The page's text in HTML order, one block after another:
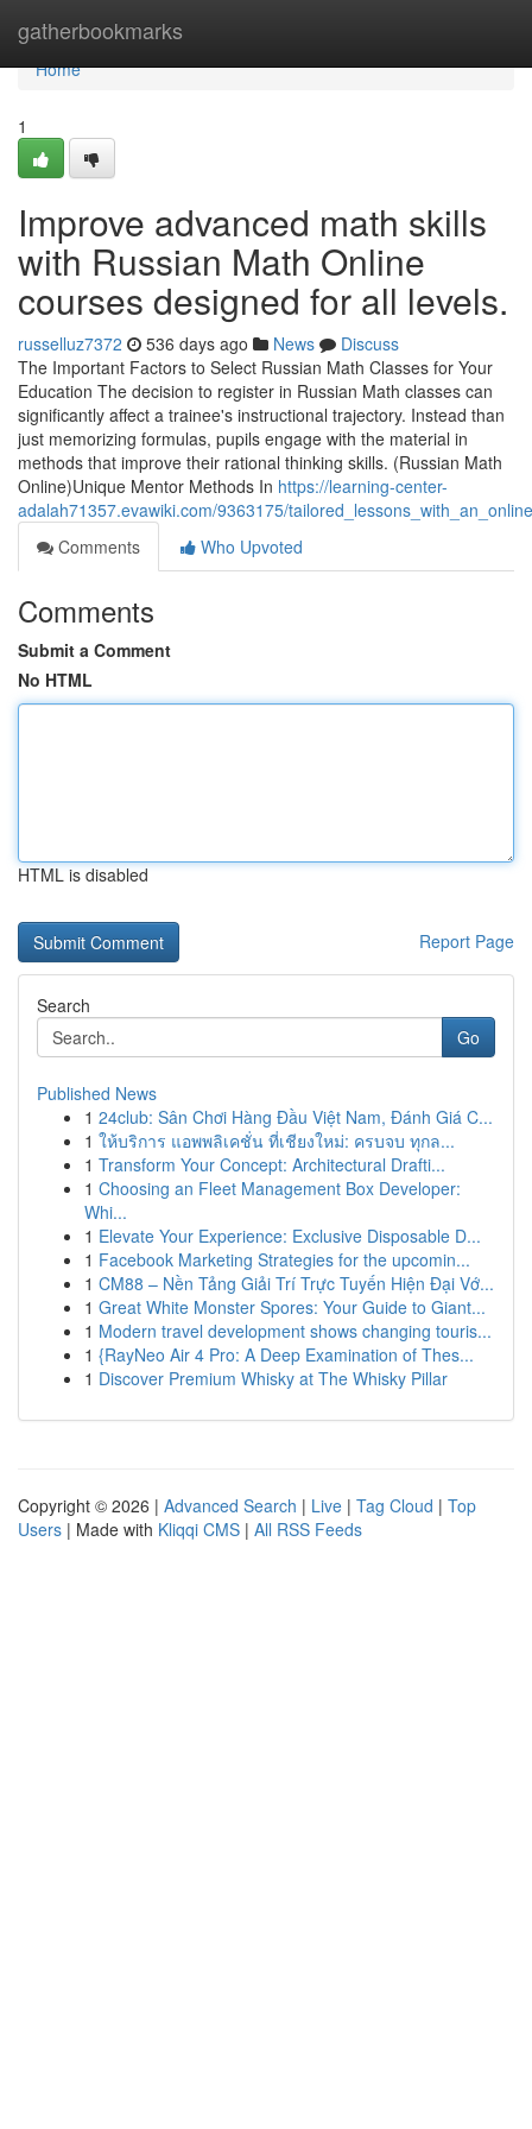
gatherbookmarks
Home
Home
1
Improve advanced math skills
with Russian Math Online
courses designed for all levels.
russelluz7372 536 days ago News
Discuss
The Important Factors to Select Russian Math Classes for Your
Education The decision to register in Russian Math classes can
significantly affect a trainee's instructional trajectory. Instead than
just memorizing formulas, pupils engage with the material in
methods that improve their rational thinking skills. (Russian Math
Online)Unique Mentor Methods In https://learning-center-
adalah71357.evawiki.com/9363175/
Comments
Who Upvoted
Comments
Submit a Comment
No HTML
HTML is disabled
Report Page
Search
Go
Published News
1 24club: Sân Chơi Hàng Đầu Việt Nam, Đánh Giá C...
1 ให้บริการ แอพพลิเคชั่น ที่เชียงใหม่: ครบจบ ทุกล...
1 Transform Your Concept: Architectural Drafti...
1 Choosing an Fleet Management Box Developer:
Whi...
1 Elevate Your Experience: Exclusive Disposable D...
1 Facebook Marketing Strategies for the upcomin...
1 CM88 – Nền Tảng Giải Trí Trực Tuyến Hiện Đại Vớ...
1 Great White Monster Spores: Your Guide to Giant...
1 Modern travel development shows changing touris...
1 {RayNeo Air 4 Pro: A Deep Examination of Thes...
1 Discover Premium Whisky at The Whisky Pillar
Copyright © 2026 | Advanced Search | Live | Tag Cloud | Top
Users | Made with Kliqqi CMS | All RSS Feeds